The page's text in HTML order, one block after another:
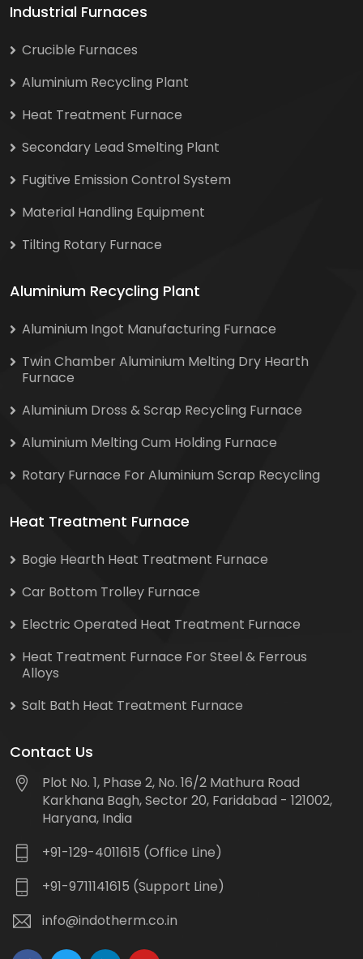
Industrial Furnaces
Crucible Furnaces
Aluminium Recycling Plant
Heat Treatment Furnace
Secondary Lead Smelting Plant
Fugitive Emission Control System
Material Handling Equipment
Tilting Rotary Furnace
Aluminium Recycling Plant
Aluminium Ingot Manufacturing Furnace
Twin Chamber Aluminium Melting Dry Hearth
Furnace
Aluminium Dross & Scrap Recycling Furnace
Aluminium Melting Cum Holding Furnace
Rotary Furnace For Aluminium Scrap Recycling
Heat Treatment Furnace
Bogie Hearth Heat Treatment Furnace
Car Bottom Trolley Furnace
Electric Operated Heat Treatment Furnace
Heat Treatment Furnace For Steel & Ferrous
Alloys
Salt Bath Heat Treatment Furnace
Contact Us
Plot No. 1, Phase 2, No. 16/2 Mathura Road
Karkhana Bagh, Sector 20, Faridabad - 121002,
Haryana, India
+91-129-4011615 (Office Line)
+91-9711141615 (Support Line)
info@indotherm.co.in